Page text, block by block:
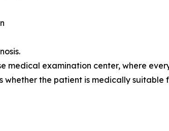
medical examination center, where
whether the patient is medically suitable